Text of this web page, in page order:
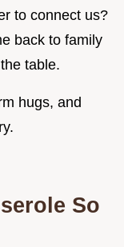
to connect us?
back to family
table.
hugs, and
So